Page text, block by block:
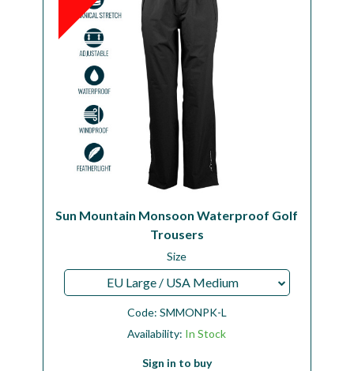
Sun Mountain Monsoon Waterproof Golf
Trousers
Size
EU Large / USA Medium
Code: SMMONPK-L
Availability: In Stock
Sign in to buy